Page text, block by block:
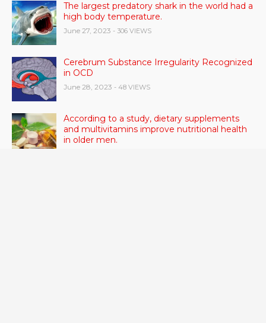
The largest predatory shark in the world had a
high body temperature.
June 27, 2023 - 306 VIEWS
Cerebrum Substance Irregularity Recognized
in OCD
June 28, 2023 - 48 VIEWS
According to a study, dietary supplements
and multivitamins improve nutritional health
in older men.